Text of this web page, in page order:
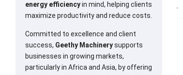
energy efficiencyin mind, helping clients
maximize productivity and reduce costs.
Committed to excellence and client
success, Geethy Machinerysupports
businesses in growing markets,
particularly in Africa and Asia, by offering